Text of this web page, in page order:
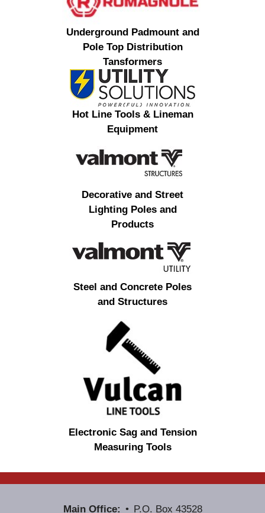
Underground Padmount and
Pole Top Distribution
Tansformers
Hot Line Tools & Lineman
Equipment
Decorative and Street
Lighting Poles and
Products
Steel and Concrete Poles
and Structures
Electronic Sag and Tension
Measuring Tools
Main Office: P.O. Box 43528